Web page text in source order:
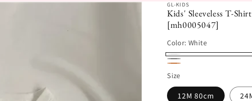
GL-KIDS
Kids' Sleeveless T-
[mh0005047]
Color: White
White
Gray
Yellow
Brown
Size
12M 80cm